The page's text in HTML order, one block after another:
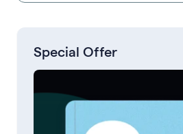
Special Offer